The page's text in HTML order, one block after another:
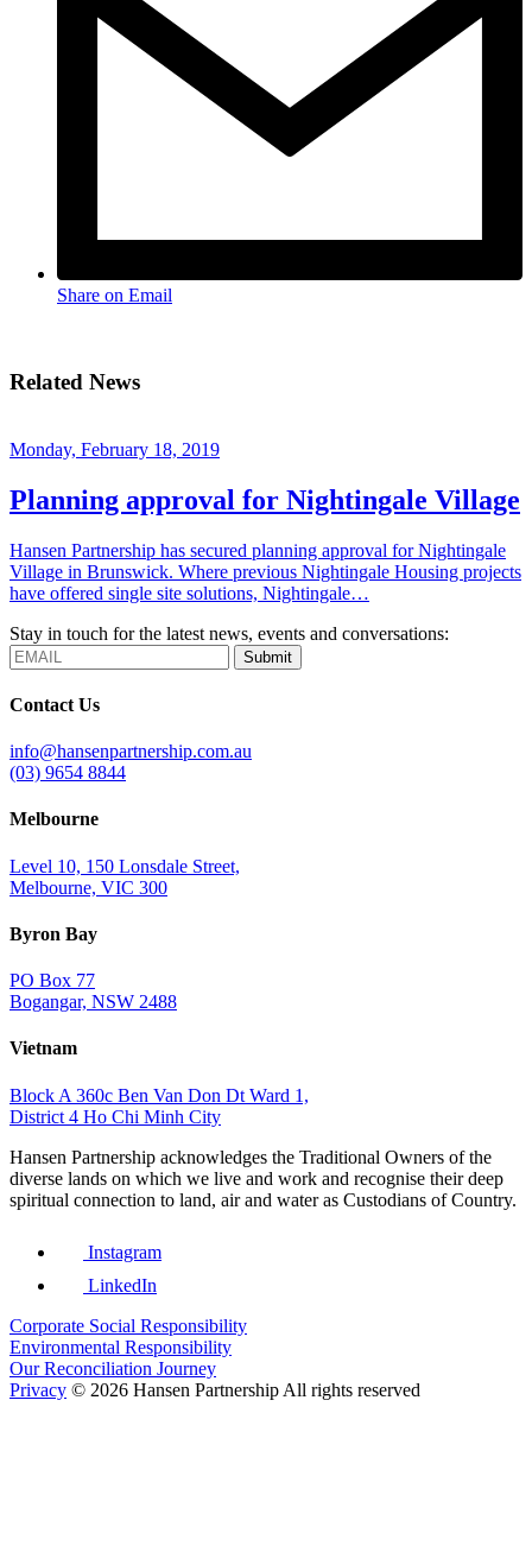
Share on Email
Related News
Monday, February 18, 2019
Planning approval for Nightingale Village
Hansen Partnership has secured planning approval for Nightingale
Village in Brunswick. Where previous Nightingale Housing projects
have offered single site solutions, Nightingale…
Stay in touch for the latest news, events and conversations:
Submit
Contact Us
info@hansenpartnership.com.au
(03) 9654 8844
Melbourne
Level 10, 150 Lonsdale Street,
Melbourne, VIC 300
Byron Bay
PO Box 77
Bogangar, NSW 2488
Vietnam
Block A 360c Ben Van Don Dt Ward 1,
District 4 Ho Chi Minh City
Hansen Partnership acknowledges the Traditional Owners of the
diverse lands on which we live and work and recognise their deep
spiritual connection to land, air and water as Custodians of Country.
Instagram
LinkedIn
Corporate Social Responsibility
Environmental Responsibility
Our Reconciliation Journey
Privacy © 2026 Hansen Partnership All rights reserved